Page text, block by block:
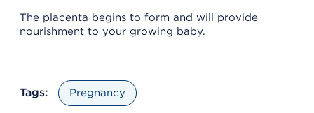
The placenta begins to form and will provide
nourishment to your growing baby.
Tags: Pregnancy